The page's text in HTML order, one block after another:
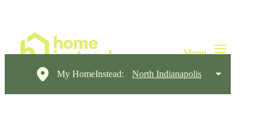
My HomeInstead: North Indianapolis